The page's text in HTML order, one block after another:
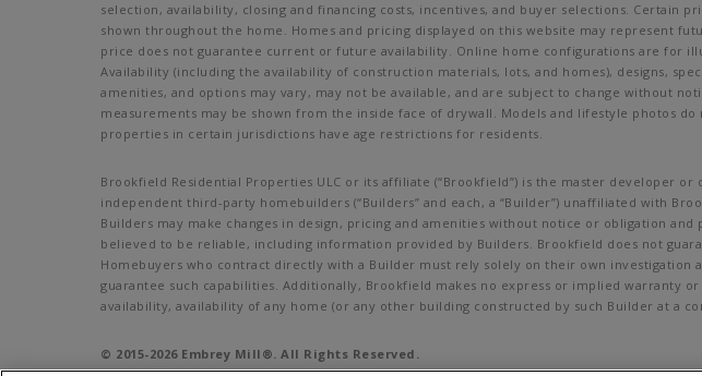
selection, availability, closing and financing costs, incentives, and buyer selections.
shown throughout the home. Homes and pricing displayed on this website may represent
price does not guarantee current or future availability. Online home configurations are for
Availability (including the availability of construction materials, lots, and homes), designs,
amenities, and options may vary, may not be available, and are subject to change without
measurements may be shown from the inside face of drywall. Models and lifestyle photos
properties in certain jurisdictions have age restrictions for residents.
Brookfield Residential Properties ULC or its affiliate (“Brookfield”) is the master developer
independent third-party homebuilders (“Builders” and each, a “Builder”) unaffiliated with
Builders may make changes in design, pricing and amenities without notice or obligation
believed to be reliable, including information provided by Builders. Brookfield does not
Homebuyers who contract directly with a Builder must rely solely on their own
guarantee such capabilities. Additionally, Brookfield makes no express or implied warranty
availability, availability of any home (or any other building constructed by such Builder at a
© 2015-2026Embrey Mill®. All Rights Reserved.